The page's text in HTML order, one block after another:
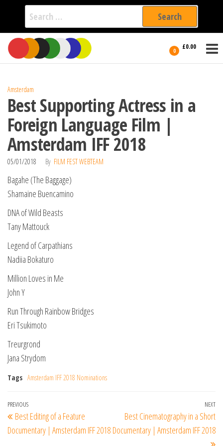
Search
for:
Skip
the
0 £0.00
International
Filmmakers
Amsterdam
Best Supporting Actress in a
Foreign Language Film |
Amsterdam IFF 2018
05/01/2018 By FILM FEST WEBTEAM
Bagahe (The Baggage)
Shamaine Buencamino
DNA of Wild Beasts
Tany Mattouck
Legend of Carpathians
Nadiia Bokaturo
Million Loves in Me
John Y
Run Through Rainbow Bridges
Eri Tsukimoto
Treurgrond
Jana Strydom
Tags Amsterdam IFF 2018 Nominations
Post
navigation
Previous
Post
PREVIOUS
Best Editing of a Feature
Documentary | Amsterdam IFF 2018
NEXT
Best Cinematography in a Short
Documentary | Amsterdam IFF 2018